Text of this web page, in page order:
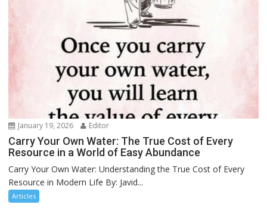
January 19, 2026 Editor
Carry Your Own Water: The True Cost of Every
Resource in a World of Easy Abundance
Carry Your Own Water: Understanding the True Cost of Every
Resource in Modern Life By: Javid...
Articles